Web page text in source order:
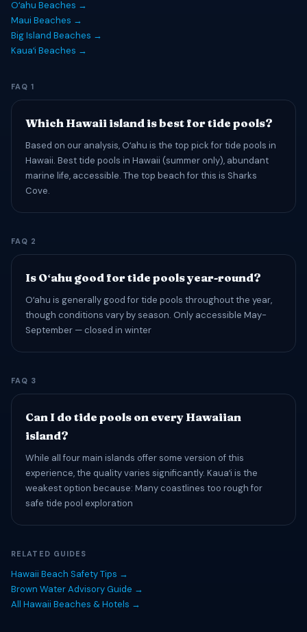
Oʻahu Beaches →
Maui Beaches →
Big Island Beaches →
Kauaʻi Beaches →
FAQ 1
Which Hawaii island is best for tide pools?
Based on our analysis, Oʻahu is the top pick for tide pools in
Hawaii. Best tide pools in Hawaii (summer only), abundant
marine life, accessible. The top beach for this is Sharks
Cove.
FAQ 2
Is Oʻahu good for tide pools year-round?
Oʻahu is generally good for tide pools throughout the year,
though conditions vary by season. Only accessible May-
September — closed in winter
FAQ 3
Can I do tide pools on every Hawaiian
island?
While all four main islands offer some version of this
experience, the quality varies significantly. Kauaʻi is the
weakest option because: Many coastlines too rough for
safe tide pool exploration
RELATED GUIDES
Hawaii Beach Safety Tips →
Brown Water Advisory Guide →
All Hawaii Beaches & Hotels →